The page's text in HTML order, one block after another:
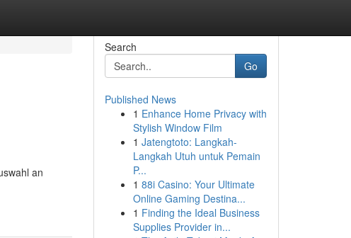
an
Search
Go
Published News
1 Enhance Home Privacy with
Stylish Window Film
1 Jatengtoto: Langkah-
Langkah Utuh untuk Pemain
P...
1 88i Casino: Your Ultimate
Online Gaming Destina...
1 Finding the Ideal Business
Supplies Provider in...